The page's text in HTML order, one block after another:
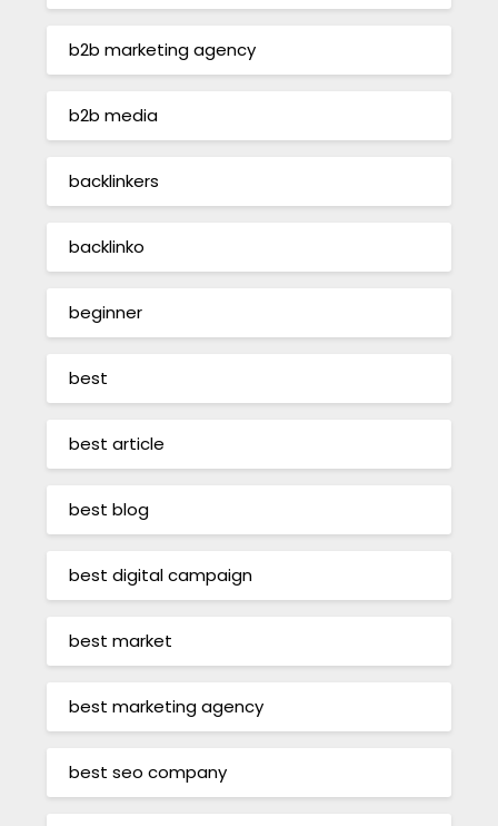
b2b marketing agency
b2b media
backlinkers
backlinko
beginner
best
best article
best blog
best digital campaign
best market
best marketing agency
best seo company